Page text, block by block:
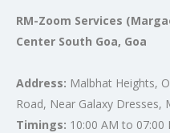
RM-Zoom Services
Center South Goa, Goa
Address: Malbhat Heights,
Road, Near Galaxy Dresses,
Timings: 10:00 AM to 07:00